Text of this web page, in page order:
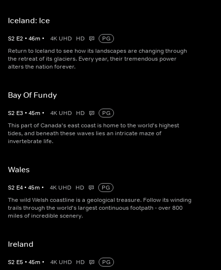
Iceland: Ice
S2 E2 • 46m • 4K UHD HD
PG
Return to Iceland to see how its landscapes are changing through
the retreat of its glaciers. Every year, their tremendous power
alters the nation forever.
Bay Of Fundy
S2 E3 • 45m • 4K UHD HD
PG
This part of Canada's east coast is home to the world's highest
tides, and beneath these waves lies an intricate maze of
invertebrate life.
Wales
S2 E4 • 45m • 4K UHD HD
PG
The wild Welsh coastline is a geological treasure. Follow its winding
trails through the world's largest continuous footpath - over 800
miles of incredible scenery.
Ireland
S2 E5 • 45m • 4K UHD HD
PG